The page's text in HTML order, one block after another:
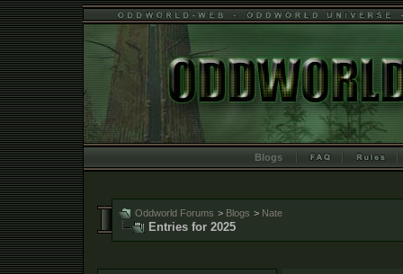
Blogs
Oddworld Forums > Blogs > Nate
Entries for 2025